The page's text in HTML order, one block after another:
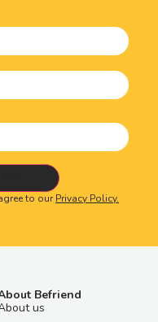
to ourPrivacy Policy.
Befriend
us